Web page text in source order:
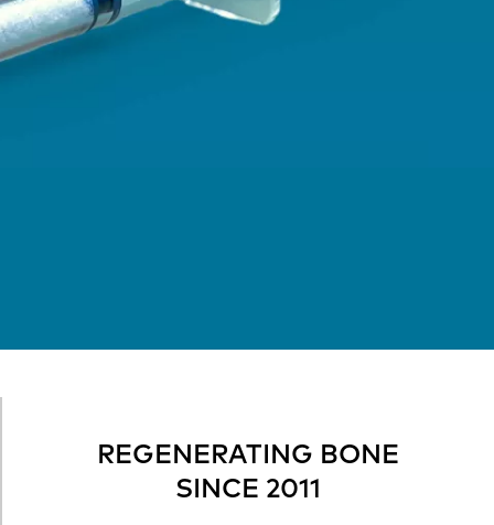
REGENERATING BONE
SINCE 2011